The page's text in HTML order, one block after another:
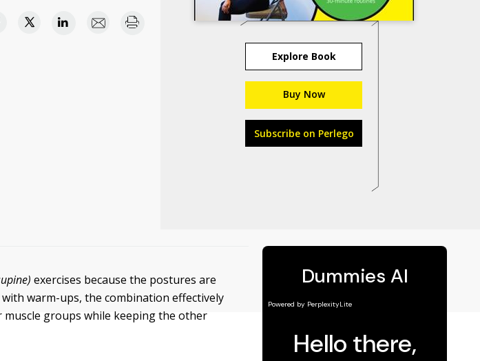
Explore Book
Buy Now
Subscribe on Perlego
exercises because the postures are
warm-ups, the combination effectively
muscle groups while keeping the other